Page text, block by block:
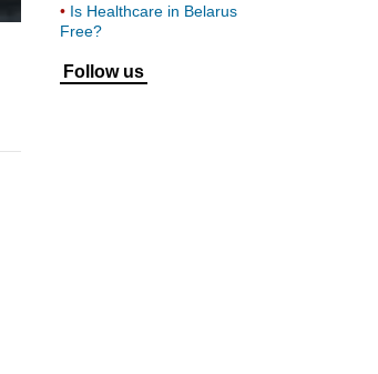
Is Healthcare in Belarus
Free?
Follow us